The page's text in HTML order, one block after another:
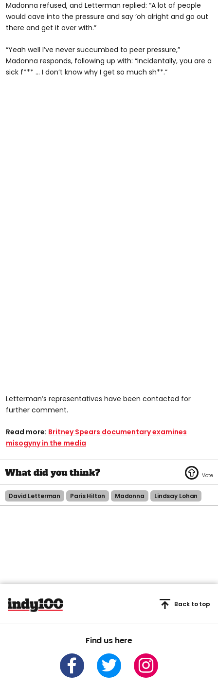
Madonna refused, and Letterman replied: “A lot of people
would cave into the pressure and say ‘oh alright and go out
there and get it over with.”
“Yeah well I’ve never succumbed to peer pressure,”
Madonna responds, following up with: “Incidentally, you are a
sick f*** … I don’t know why I get so much sh**.”
Letterman’s representatives have been contacted for
further comment.
Read more: Britney Spears documentary examines
misogyny in the media
David Letterman Paris Hilton Madonna Lindsay Lohan
Find us here
Back to top